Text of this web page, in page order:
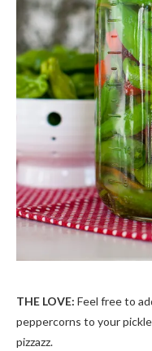
THE LOVE: Feel free to
peppercorns to your
pizzazz.